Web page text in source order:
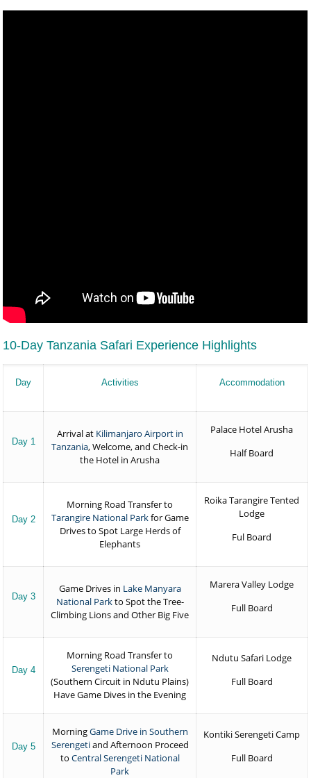
10-Day Tanzania Safari Experience Highlights
Day Activities Accommodation
Day 1
Arrival at Kilimanjaro Airport in
Tanzania, Welcome, and Check-in
the Hotel in Arusha
Palace Hotel Arusha
Half Board
Day 2
Morning Road Transfer to
Tarangire National Parkfor Game
Drives to Spot Large Herds of
Elephants
Roika Tarangire Tented
Lodge
Ful Board
Day 3
Game Drives in Lake Manyara
National Parkto Spot the Tree-
Climbing Lions and Other Big Five
Marera Valley Lodge
Full Board
Day 4
Morning Road Transfer to
Serengeti National Park
(Southern Circuit in Ndutu Plains)
Have Game Dives in the Evening
Ndutu Safari Lodge
Full Board
Day 5
MorningGame Drive in Southern
Serengetiand Afternoon Proceed
to Central Serengeti National
Park
Kontiki Serengeti Camp
Full Board